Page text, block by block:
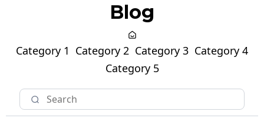
Blog
Category 1 Category 2 Category 3 Category 4
Category 5